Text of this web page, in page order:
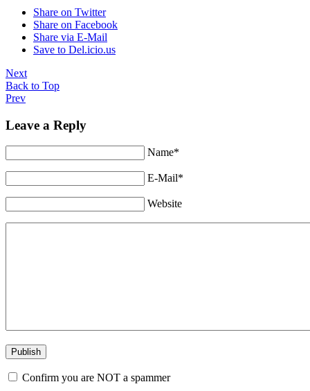
Share on Twitter
Share on Facebook
Share via E-Mail
Save to Del.icio.us
Next
Back to Top
Prev
Leave a Reply
Name*
E-Mail*
Website
Confirm you are NOT a spammer